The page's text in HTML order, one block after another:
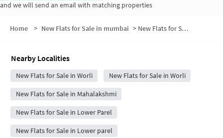
and we will send an email with matching properties
Home > New Flats for Sale in mumbai > New Flats for Sale in Narayan Pujari Nagar
Nearby Localities
New Flats for Sale in Worli New Flats for Sale in Worli
New Flats for Sale in Mahalakshmi
New Flats for Sale in Lower Parel
New Flats for Sale in Lower parel